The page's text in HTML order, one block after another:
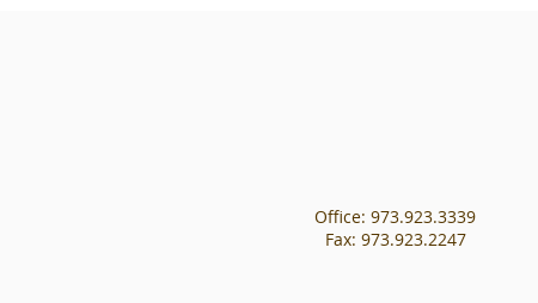
Office: 973.923.3339
Fax: 973.923.2247​